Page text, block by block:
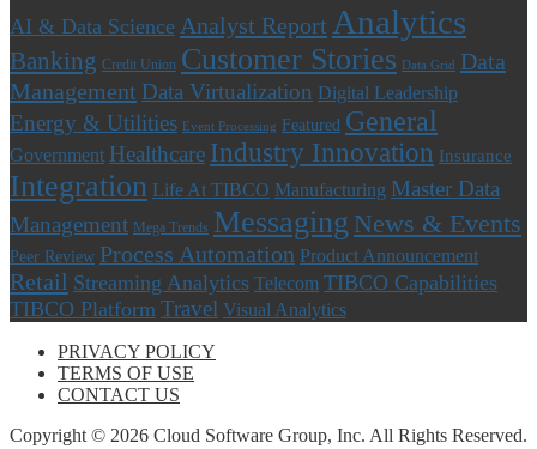
AI & Data Science Analyst Report Analytics
Banking Credit Union Customer Stories Data Grid
Data
Management Data Virtualization Digital Leadership
Energy & Utilities Event Processing Featured General
Government Healthcare Industry Innovation Insurance
Integration Life At TIBCO Manufacturing Master Data
Management Mega Trends Messaging News & Events
Peer Review Process Automation Product Announcement
Retail Streaming Analytics Telecom TIBCO Capabilities
TIBCO Platform Travel Visual Analytics
PRIVACY POLICY
TERMS OF USE
CONTACT US
Copyright © 2026 Cloud Software Group, Inc. All Rights Reserved.